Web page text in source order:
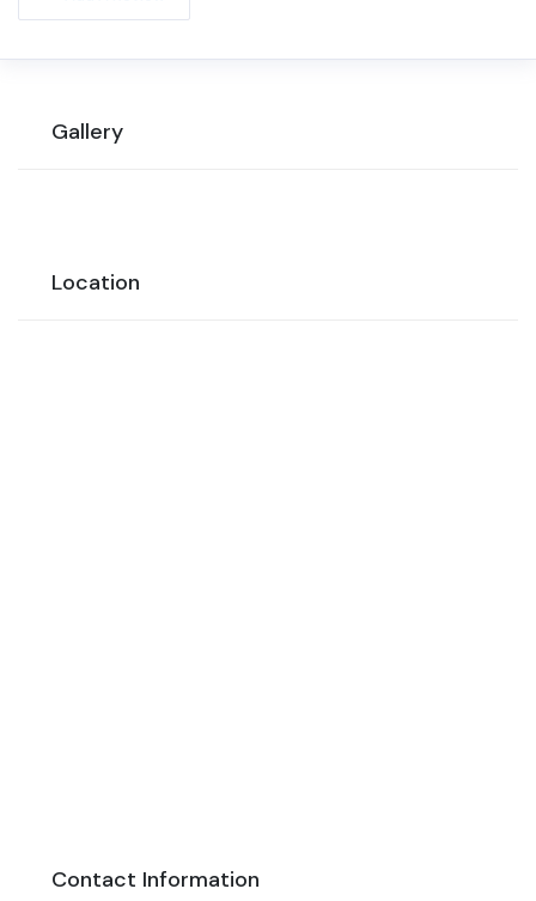
Gallery
Location
Contact Information